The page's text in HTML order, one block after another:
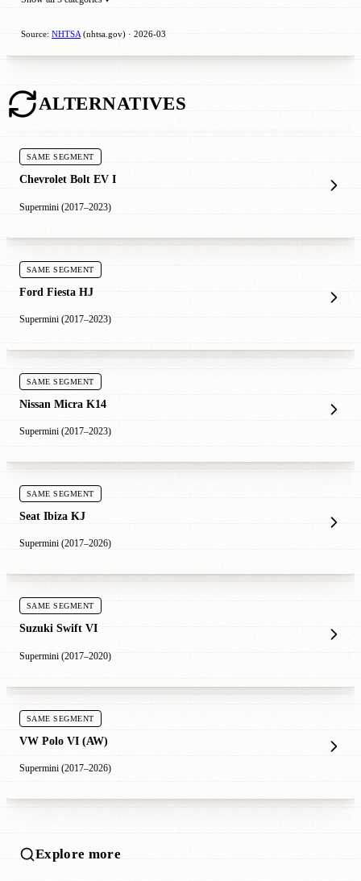
Source: NHTSA(nhtsa.gov) · 2026-03
ALTERNATIVES
SAME SEGMENT
Chevrolet Bolt EV I
Supermini (2017–2023)
SAME SEGMENT
Ford Fiesta HJ
Supermini (2017–2023)
SAME SEGMENT
Nissan Micra K14
Supermini (2017–2023)
SAME SEGMENT
Seat Ibiza KJ
Supermini (2017–2026)
SAME SEGMENT
Suzuki Swift VI
Supermini (2017–2020)
SAME SEGMENT
VW Polo VI (AW)
Supermini (2017–2026)
Explore more